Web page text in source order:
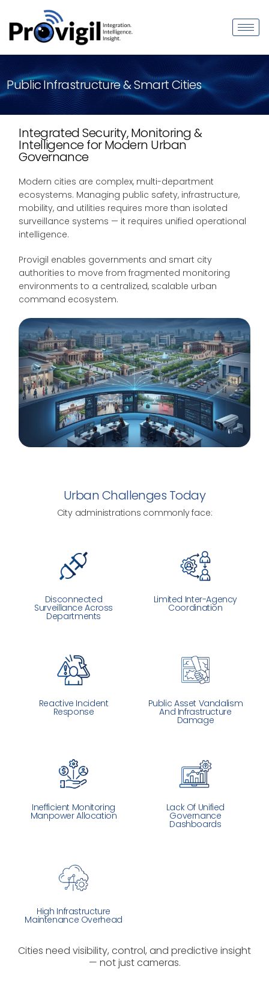
Public Infrastructure & Smart Cities
Integrated Security, Monitoring &
Intelligence for Modern Urban
Governance
Modern cities are complex, multi-department
ecosystems. Managing public safety, infrastructure,
mobility, and utilities requires more than isolated
surveillance systems — it requires unified operational
intelligence.
Provigil enables governments and smart city
authorities to move from fragmented monitoring
environments to a centralized, scalable urban
command ecosystem.
Urban Challenges Today
City administrations commonly face:
Disconnected
Surveillance Across
Departments
Limited Inter-Agency
Coordination
Reactive Incident
Response
Public Asset Vandalism
And Infrastructure
Damage
Inefficient Monitoring
Manpower Allocation
Lack Of Unified
Governance
Dashboards
High Infrastructure
Maintenance Overhead
Cities need visibility, control, and predictive insight
— not just cameras.